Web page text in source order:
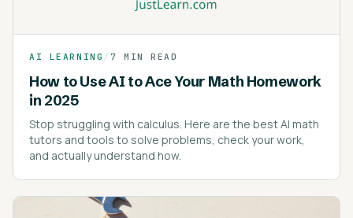
AI LEARNING / 7 MIN READ
How to Use AI to Ace Your Math Homework
in 2025
Stop struggling with calculus. Here are the best AI math
tutors and tools to solve problems, check your work,
and actually understand how.